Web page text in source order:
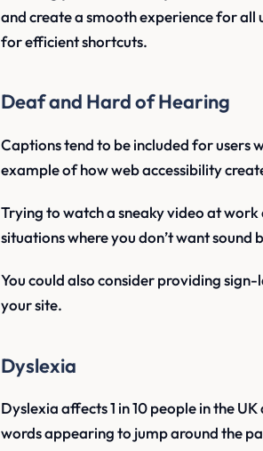
and create a smooth experience for all
for efficient shortcuts.
Deaf and Hard of Hearing
Captions tend to be included for users
example of how web accessibility
Trying to watch a sneaky video at
situations where you don’t want
You could also consider providing
your site.
Dyslexia
Dyslexia affects 1 in 10 people in the
words appearing to jump around the